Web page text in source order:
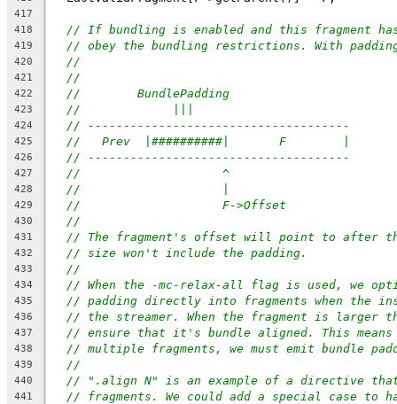
417
418
// If bundling is enabled and this fragment
419 // obey the bundling restrictions. With
420 //
421 //
422 //        BundlePadding
423 //             |||
424 // -------------------------------------
425 //   Prev  |##########|       F        |
426 // -------------------------------------
427 //                    ^
428 //                    |
429 //                    F->Offset
430 //
431 // The fragment's offset will point to after
432 // size won't include the padding.
433 //
434 // When the -mc-relax-all flag is used, we
435 // padding directly into fragments when the
436 // the streamer. When the fragment is larger
437 // ensure that it's bundle aligned. This
438 // multiple fragments, we must emit bundle
439 //
440 // ".align N" is an example of a directive
441 // fragments. We could add a special case to